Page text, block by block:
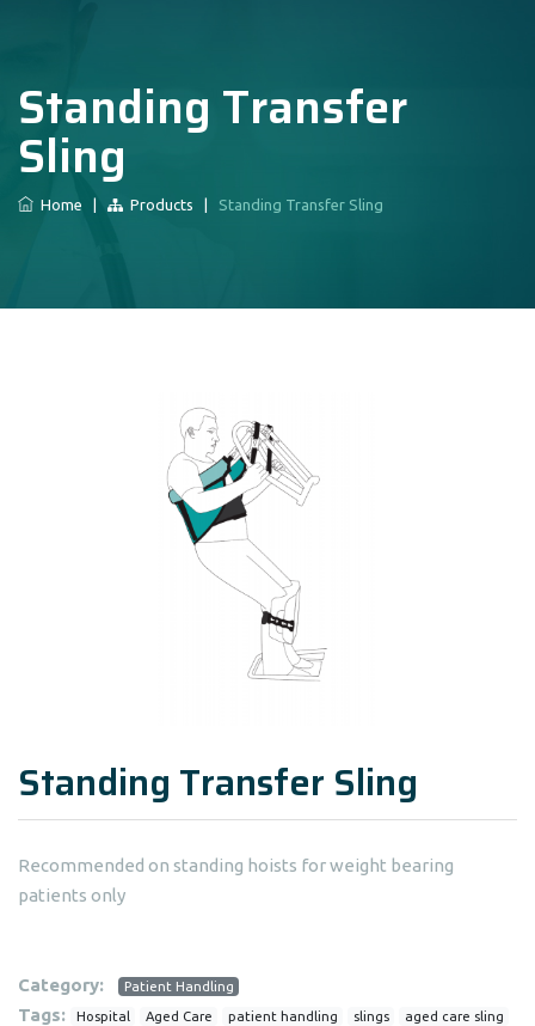
Standing Transfer
Sling
Home Products Standing Transfer Sling
Standing Transfer Sling
Recommended on standing hoists for weight bearing
patients only
Category: Patient Handling
Tags: Hospital Aged Care patient handling slings aged care sling